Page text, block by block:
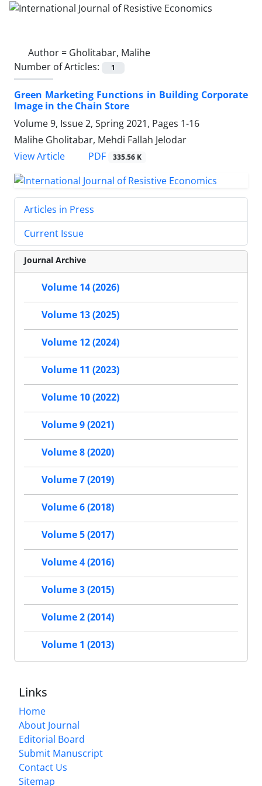
Author = Gholitabar, Malihe
Number of Articles:
1
Green Marketing Functions in Building Corporate
Image in the Chain Store
Volume 9, Issue 2, Spring 2021, Pages 1-16
Malihe Gholitabar, Mehdi Fallah Jelodar
View Article
PDF 335.56 K
Articles in Press
Current Issue
Journal Archive
Volume 14 (2026)
Volume 13 (2025)
Volume 12 (2024)
Volume 11 (2023)
Volume 10 (2022)
Volume 9 (2021)
Volume 8 (2020)
Volume 7 (2019)
Volume 6 (2018)
Volume 5 (2017)
Volume 4 (2016)
Volume 3 (2015)
Volume 2 (2014)
Volume 1 (2013)
Links
Home
About Journal
Editorial Board
Submit Manuscript
Contact Us
Sitemap